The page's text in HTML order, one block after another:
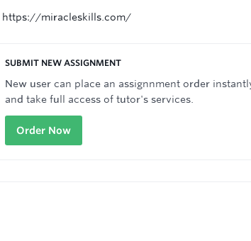
https://miracleskills.com/
SUBMIT NEW ASSIGNMENT
New user can place an assignnment order
and take full access of tutor's services.
Order Now